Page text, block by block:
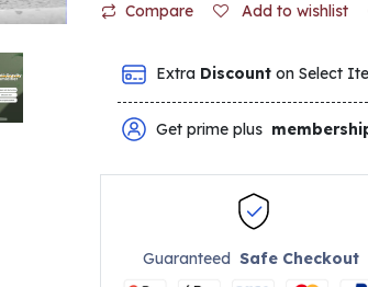
Compare Add to wishlist
Extra Discount on Select
Get prime plus
GuaranteedSafe Checkout